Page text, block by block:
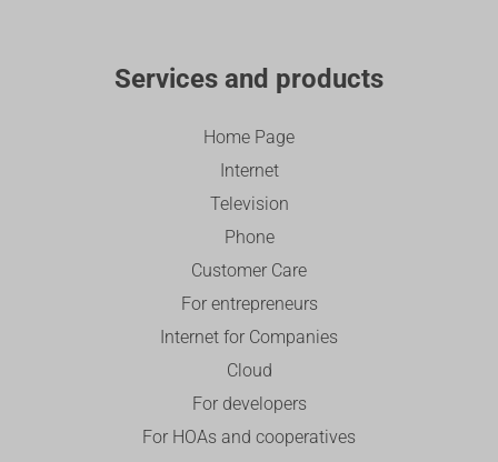
Services and products
Home Page
Internet
Television
Phone
Customer Care
For entrepreneurs
Internet for Companies
Cloud
For developers
For HOAs and cooperatives